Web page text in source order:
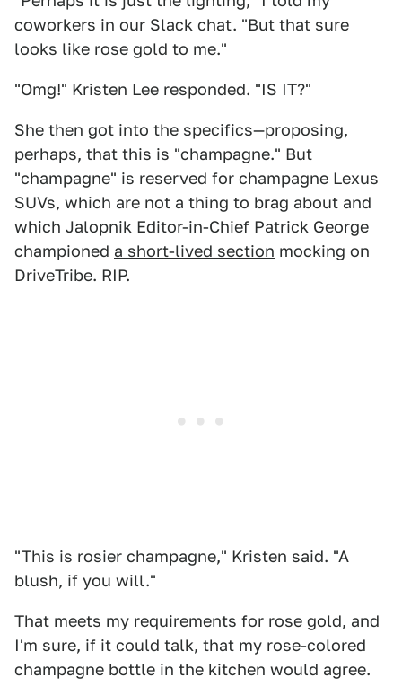
coworkers in our Slack chat. "But that sure
looks like rose gold to me."
"Omg!" Kristen Lee responded. "IS IT?"
She then got into the specifics—proposing,
perhaps, that this is "champagne." But
"champagne" is reserved for champagne Lexus
SUVs, which are not a thing to brag about and
which Jalopnik Editor-in-Chief Patrick George
championed a short-lived section mocking on
DriveTribe. RIP.
"This is rosier champagne," Kristen said. "A
blush, if you will."
That meets my requirements for rose gold, and
I'm sure, if it could talk, that my rose-colored
champagne bottle in the kitchen would agree.